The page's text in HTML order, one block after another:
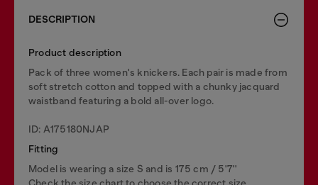
DESCRIPTION
Product description
Pack of three women's knickers. Each pair is made from
soft stretch cotton and topped with a chunky jacquard
waistband featuring a bold all-over logo.
ID: A175180NJAP
Fitting
Model is wearing a size S and is 175 cm / 5'7''
Check the size chart to choose the correct size.